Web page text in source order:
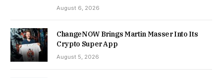
August 6, 2026
ChangeNOW Brings Martin Masser Into Its
Crypto Super App
August 5, 2026